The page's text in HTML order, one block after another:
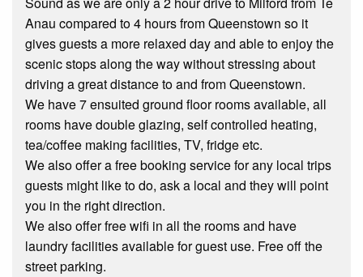
Anau compared to 4 hours from Queenstown so it
gives guests a more relaxed day and able to enjoy the
scenic stops along the way without stressing about
driving a great distance to and from Queenstown.
We have 7 ensuited ground floor rooms available, all
rooms have double glazing, self controlled heating,
tea/coffee making facilities, TV, fridge etc.
We also offer a free booking service for any local trips
guests might like to do, ask a local and they will point
you in the right direction.
We also offer free wifi in all the rooms and have
laundry facilities available for guest use. Free off the
street parking.